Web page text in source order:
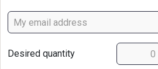
Desired quantity